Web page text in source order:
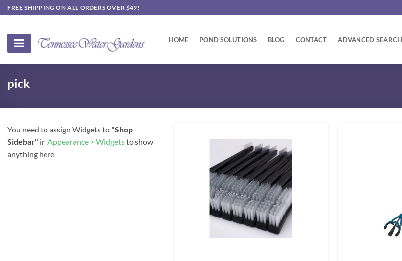
Skip
to
FREE SHIPPING ON ALL ORDERS OVER $49!
HOME POND SOLUTIONS BLOG CONTACT ADVANCED SEARCH
pick
You need to assign Widgets to "Shop
Sidebar" in Appearance > Widgetsto show
anything here